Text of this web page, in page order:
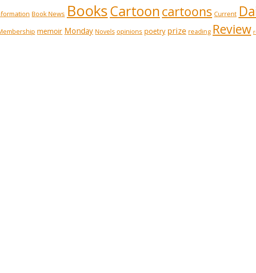
Book News BooksCartoon cartoons Current
memoir Monday Novels opinions poetry prize reading Review